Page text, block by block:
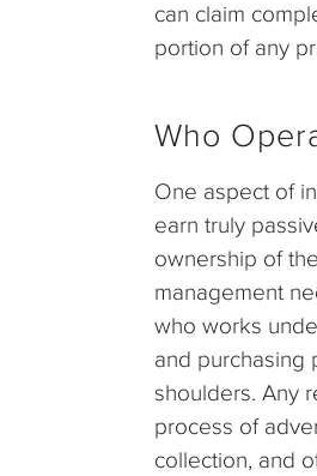
can claim
portion of any
Who
One aspect of
earn truly
ownership of
management
who works
and purchasing
shoulders. Any
process of
collection, and